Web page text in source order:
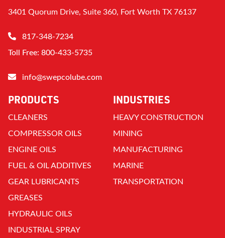
3401 Quorum Drive, Suite 360, Fort Worth TX 76137
817-348-7234
Toll Free: 800-433-5735
info@swepcolube.com
PRODUCTS
CLEANERS
COMPRESSOR OILS
ENGINE OILS
FUEL & OIL ADDITIVES
GEAR LUBRICANTS
GREASES
HYDRAULIC OILS
INDUSTRIAL SPRAY
INDUSTRIES
HEAVY CONSTRUCTION
MINING
MANUFACTURING
MARINE
TRANSPORTATION